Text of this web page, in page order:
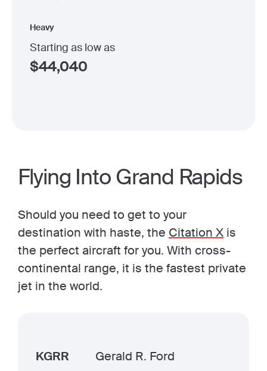
Heavy
Starting as low as
$44,040
Flying Into Grand Rapids
Should you need to get to your
destination with haste, the Citation X is
the perfect aircraft for you. With cross-
continental range, it is the fastest private
jet in the world.
KGRR Gerald R. Ford